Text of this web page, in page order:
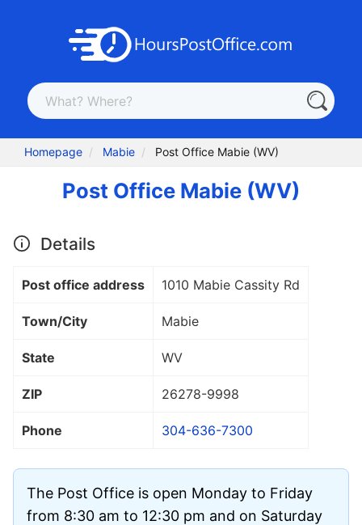
Homepage Mabie Post Office Mabie (WV)
Post Office Mabie (WV)
Details
Post office address 1010 Mabie Cassity Rd
Town/City Mabie
State WV
ZIP 26278-9998
Phone 304-636-7300
The Post Office is open Monday to Friday
from 8:30 am to 12:30 pm and on Saturday